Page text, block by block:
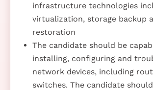
infrastructure technologies
virtualization, storage backup
restoration
The candidate should be
installing, configuring and
network devices, including
switches. The candidate